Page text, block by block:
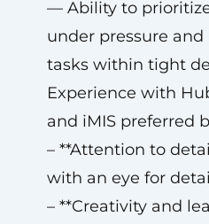
— Ability to
under pressure
tasks within tight
Experience with
and iMIS preferred
– **Attention to
with an eye for
– **Creativity and